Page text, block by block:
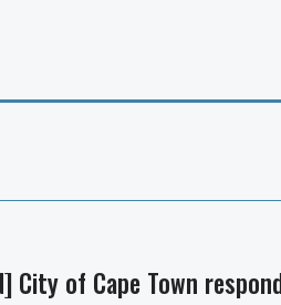
City of Cape Town